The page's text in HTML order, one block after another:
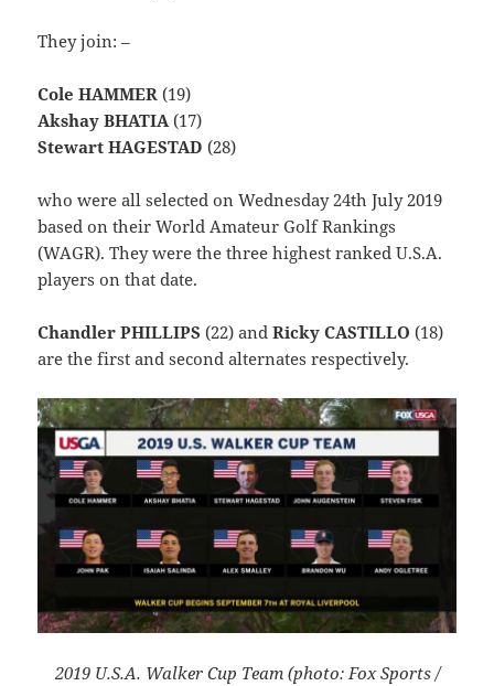
They join: –
Cole HAMMER (19)
Akshay BHATIA (17)
Stewart HAGESTAD (28)
who were all selected on Wednesday 24th July 2019
based on their World Amateur Golf Rankings
(WAGR). They were the three highest ranked U.S.A.
players on that date.
Chandler PHILLIPS (22) andRicky CASTILLO (18)
are the first and second alternates respectively.
2019 U.S.A. Walker Cup Team (photo: Fox Sports /